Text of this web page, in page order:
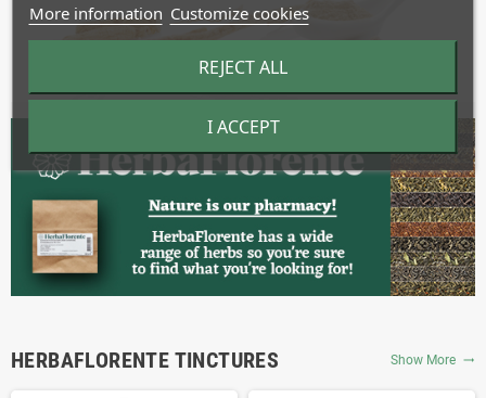
HERBAFLORENTE TINCTURES Show More trending_flat
More information Customize cookies
REJECT ALL
I ACCEPT